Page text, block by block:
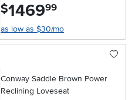
$1469.99
as low as $30/mo
Conway Saddle Brown Power
Reclining Loveseat